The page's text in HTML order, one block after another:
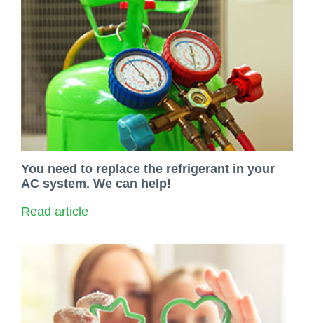
You need to replace the refrigerant in your
AC system. We can help!
Read article